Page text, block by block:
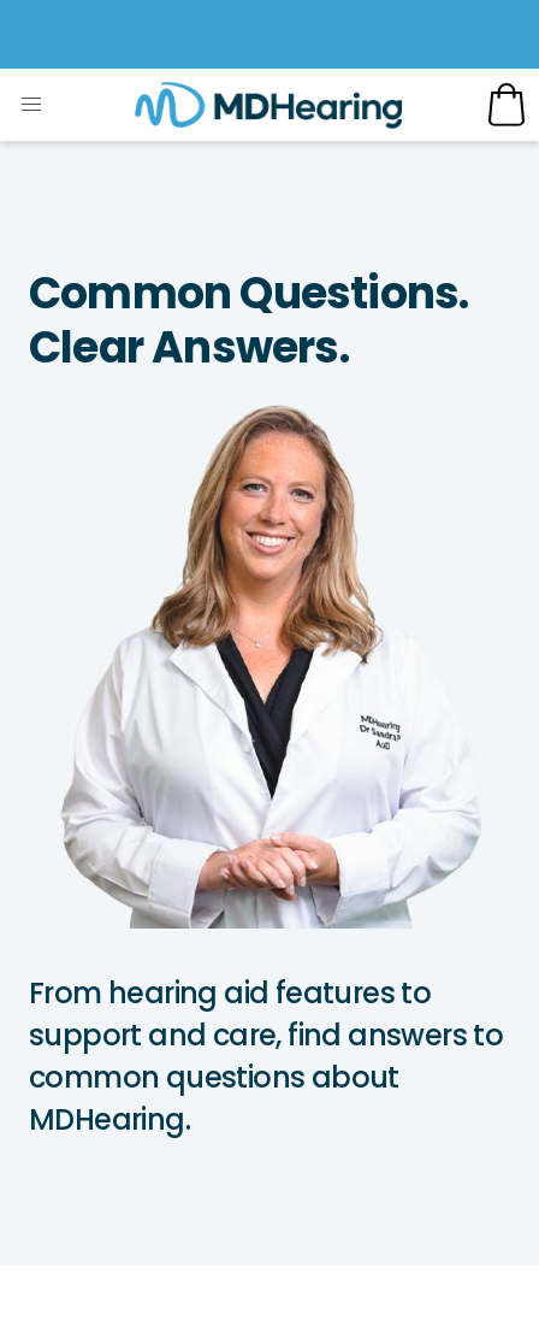
Common Questions.
Clear Answers.
From hearing aid features to
support and care, find answers to
common questions about
MDHearing.